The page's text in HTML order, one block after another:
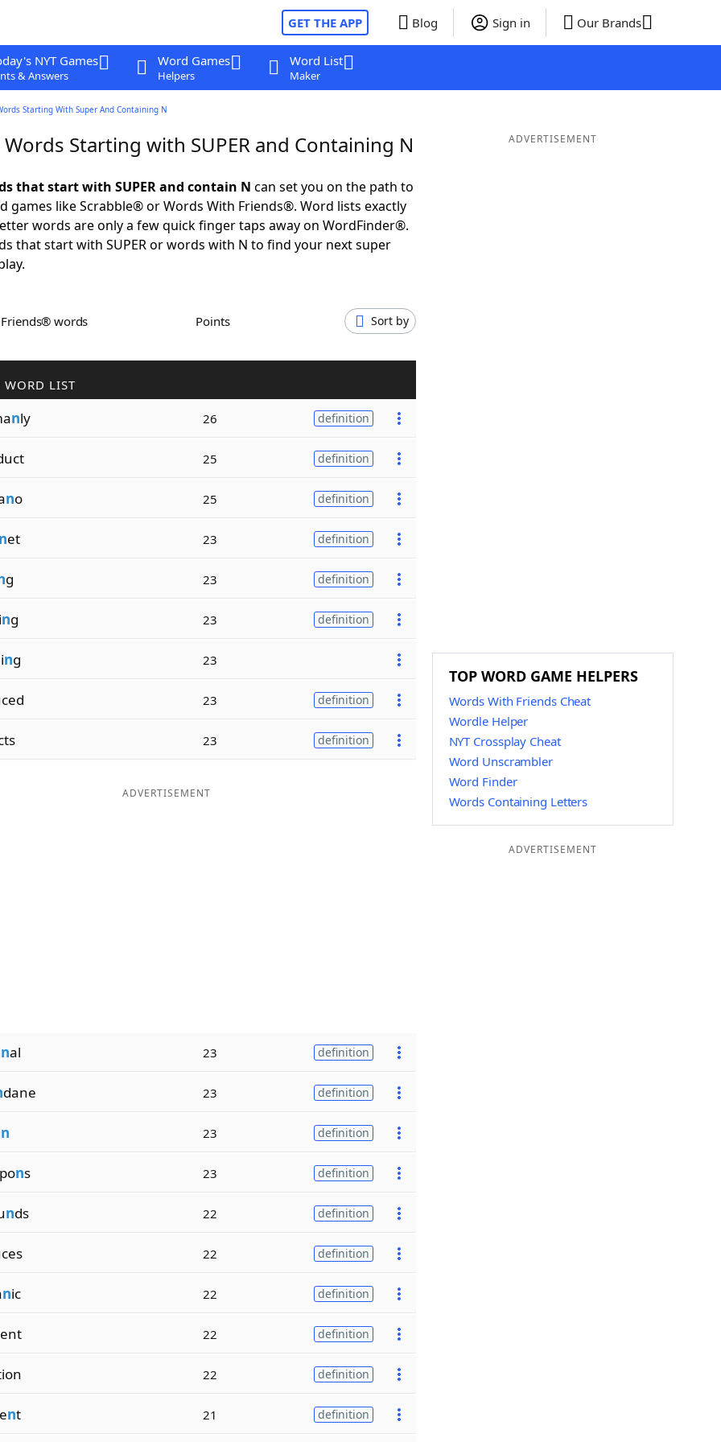
GET THE APP Blog Sign in Our Brands
NYT Games
& Answers
Word Games
Helpers
Word List
Maker
Starting With Super And Containing N
Starting with SUPER and Containing N
that start with SUPER and contain N can set you on the path to
games like Scrabble® or Words With Friends®. Word lists exactly
words are only a few quick finger taps away on WordFinder®.
that start with SUPER or words with N to find your next super
Friends® words Points Sort by
WORD LIST
nly 26 definition
25 definition
no 25 definition
net 23 definition
g 23 definition
ng 23 definition
ng 23
23 definition
23 definition
ADVERTISEMENT
nal 23 definition
dane 23 definition
n 23 definition
ns 23 definition
nds 22 definition
22 definition
nic 22 definition
22 definition
22 definition
nt 21 definition
ADVERTISEMENT
TOP WORD GAME HELPERS
Words With Friends Cheat
Wordle Helper
NYT Crossplay Cheat
Word Unscrambler
Word Finder
Words Containing Letters
ADVERTISEMENT